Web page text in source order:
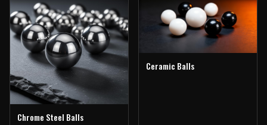
Chrome Steel Balls
Ceramic Balls